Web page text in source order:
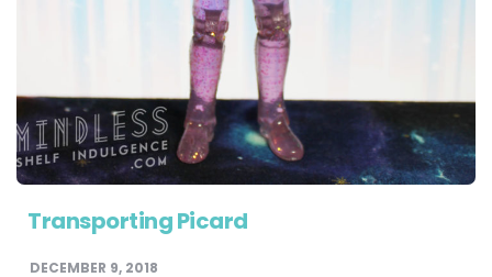
Transporting Picard
DECEMBER 9, 2018